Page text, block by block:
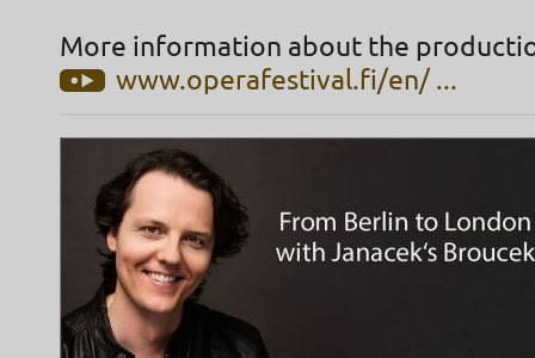
More information about the
www.operafestival.fi/en/ ...